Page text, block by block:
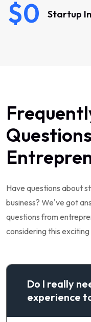
$0 Startup
Have questions about
business? We've got
questions from
considering this
Do I really
experience